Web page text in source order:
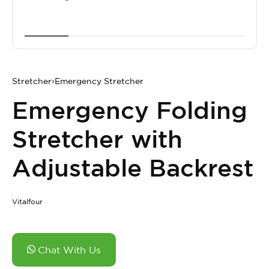
Stretcher›Emergency Stretcher
Emergency Folding
Stretcher with
Adjustable Backrest
Vitalfour
Chat With Us